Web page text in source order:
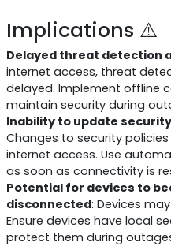
Implications ⚠️
Delayed threat detection
internet access, threat
delayed. Implement offline
maintain security during
Inability to update
Changes to security
internet access. Use
as soon as connectivity is
Potential for devices to
disconnected: Devices
Ensure devices have local
protect them during